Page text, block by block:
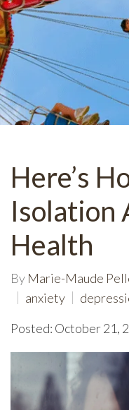
Here’s
Isolation
Health
By Marie-Maude
anxiety
Posted: October 21,